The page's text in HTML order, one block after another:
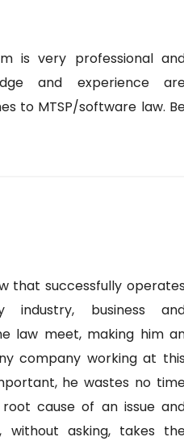
is very professional
and experience
to MTSP/software law.
that successfully
industry, business
law meet, making him
company working at
he wastes no
cause of an issue
without asking, takes